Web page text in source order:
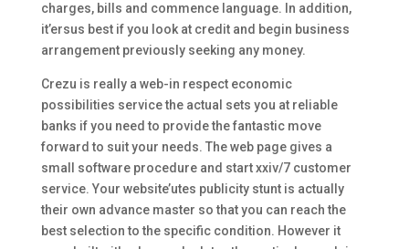
charges, bills and commence language. In addition,
it’ersus best if you look at credit and begin business
arrangement previously seeking any money.
Crezu is really a web-in respect economic
possibilities service the actual sets you at reliable
banks if you need to provide the fantastic move
forward to suit your needs. The web page gives a
small software procedure and start xxiv/7 customer
service. Your website’utes publicity stunt is actually
their own advance master so that you can reach the
best selection to the specific condition. However it